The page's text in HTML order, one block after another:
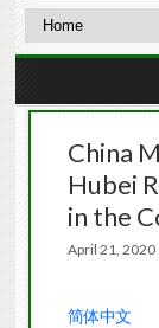
China
Hubei
in the
April 21,
简体中文